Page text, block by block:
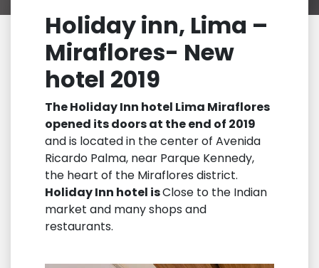
Holiday inn, Lima –
Miraflores- New
hotel 2019
The Holiday Inn hotel Lima Miraflores
opened its doors at the end of 2019
and is located in the center of Avenida
Ricardo Palma, near Parque Kennedy,
the heart of the Miraflores district.
Holiday Inn hotel isClose to the Indian
market and many shops and
restaurants.